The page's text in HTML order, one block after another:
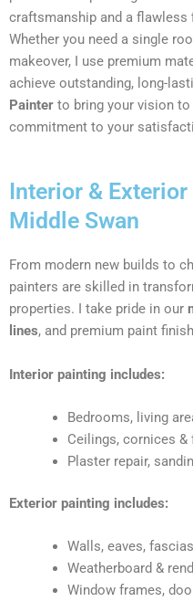
craftsmanship and a flawless
Whether you need a single
makeover, I use premium
achieve outstanding, long-
Painter to bring your vision
commitment to your
Interior &
Middle Swan
From modern new builds to
painters are skilled in
properties. I take pride in our
lines, and premium paint
Interior painting includes:
Bedrooms, living
Ceilings, cornices &
Plaster repair,
Exterior painting includes:
Walls, eaves,
Weatherboard &
Window frames,